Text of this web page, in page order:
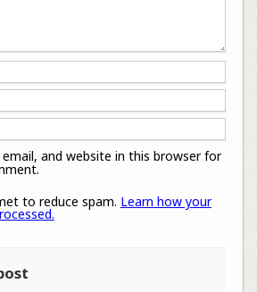
and website in this browser for
to reduce spam. Learn how your